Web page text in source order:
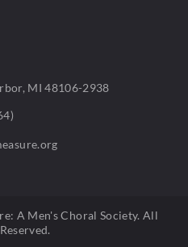
MI 48106-2938
A Men's Choral Society. All